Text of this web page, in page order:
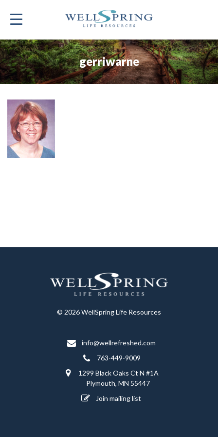
gerriwarne
© 2026 WellSpring Life Resources
info@wellrefreshed.com
763-449-9009
1299 Black Oaks Ct N #1A
Plymouth, MN 55447
Join mailing list